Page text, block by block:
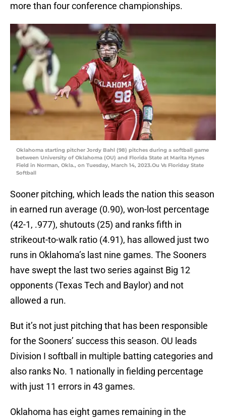
more than four conference championships.
Oklahoma starting pitcher Jordy Bahl (98) pitches during a softball game
between University of Oklahoma (OU) and Florida State at Marita Hynes
Field in Norman, Okla., on Tuesday, March 14, 2023.Ou Vs Floriday State
Softball
Sooner pitching, which leads the nation this season
in earned run average (0.90), won-lost percentage
(42-1, .977), shutouts (25) and ranks fifth in
strikeout-to-walk ratio (4.91), has allowed just two
runs in Oklahoma’s last nine games. The Sooners
have swept the last two series against Big 12
opponents (Texas Tech and Baylor) and not
allowed a run.
But it’s not just pitching that has been responsible
for the Sooners’ success this season. OU leads
Division I softball in multiple batting categories and
also ranks No. 1 nationally in fielding percentage
with just 11 errors in 43 games.
Oklahoma has eight games remaining in the